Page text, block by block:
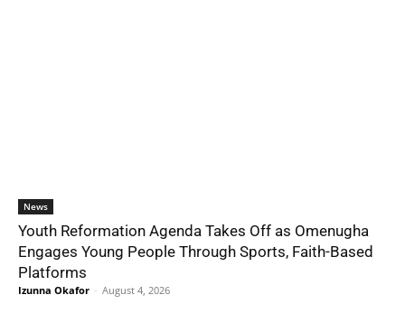
News
Youth Reformation Agenda Takes Off as Omenugha
Engages Young People Through Sports, Faith-Based
Platforms
Izunna Okafor - August 4, 2026